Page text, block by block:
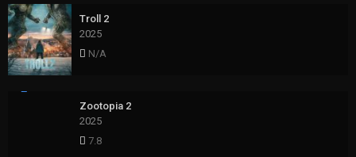
Troll 2
2025
N/A
Zootopia 2
2025
7.8